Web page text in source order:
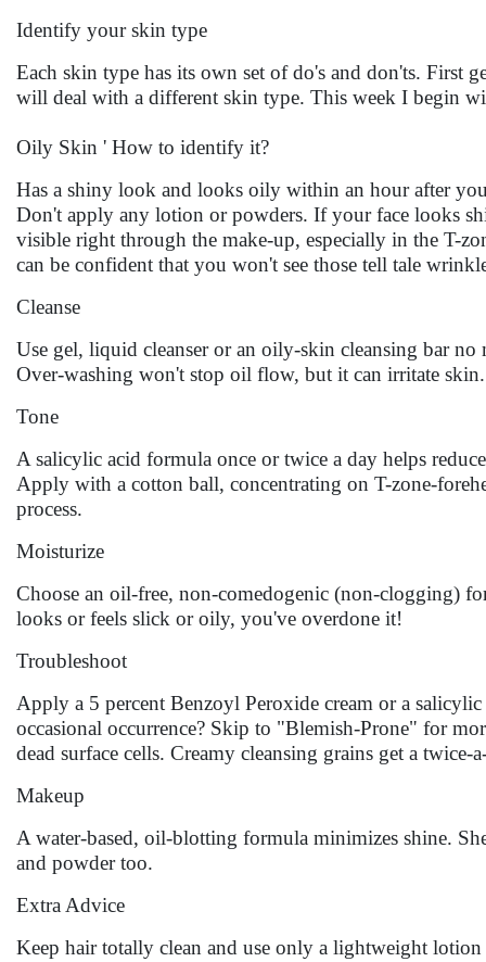
Identify your skin type
Each skin type has its own set of do's and don'ts. First
will deal with a different skin type. This week I begin
Oily Skin ' How to identify it?
Has a shiny look and looks oily within an hour after
Don't apply any lotion or powders. If your face looks
visible right through the make-up, especially in the T-
can be confident that you won't see those tell tale
Cleanse
Use gel, liquid cleanser or an oily-skin cleansing bar
Over-washing won't stop oil flow, but it can irritate skin.
Tone
A salicylic acid formula once or twice a day helps
Apply with a cotton ball, concentrating on T-zone-
process.
Moisturize
Choose an oil-free, non-comedogenic (non-clogging)
looks or feels slick or oily, you've overdone it!
Troubleshoot
Apply a 5 percent Benzoyl Peroxide cream or a
occasional occurrence? Skip to "Blemish-Prone" for
dead surface cells. Creamy cleansing grains get a twice-
Makeup
A water-based, oil-blotting formula minimizes shine.
and powder too.
Extra Advice
Keep hair totally clean and use only a lightweight